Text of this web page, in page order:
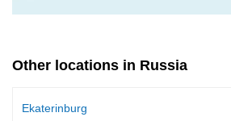
Other locations in Russia
Ekaterinburg